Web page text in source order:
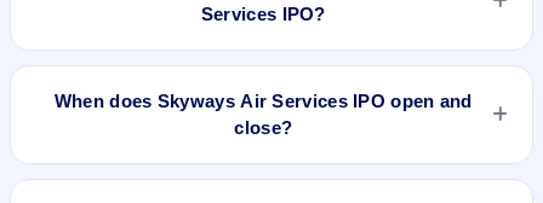
Services IPO?
The minimum investment for Skyways Air Services IPO is not
When does Skyways Air Services IPO open and
close?
Skyways Air Services IPO opening and closing dates are not